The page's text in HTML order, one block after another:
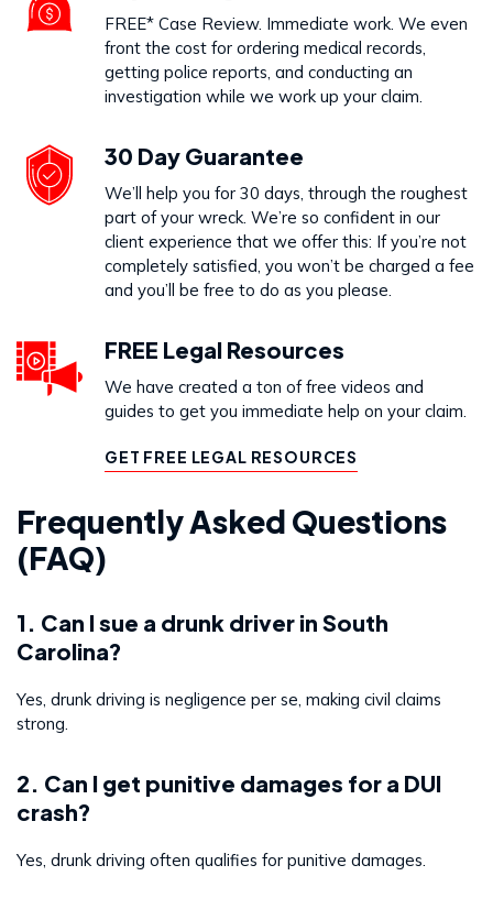
FREE* Case Review. Immediate work. We even
front the cost for ordering medical records,
getting police reports, and conducting an
investigation while we work up your claim.
30 Day Guarantee
We’ll help you for 30 days, through the roughest
part of your wreck. We’re so confident in our
client experience that we offer this: If you’re not
completely satisfied, you won’t be charged a fee
and you’ll be free to do as you please.
FREE Legal Resources
We have created a ton of free videos and
guides to get you immediate help on your claim.
GET FREE LEGAL RESOURCES
Frequently Asked Questions
(FAQ)
1. Can I sue a drunk driver in South
Carolina?
Yes, drunk driving is negligence per se, making civil claims
strong.
2. Can I get punitive damages for a DUI
crash?
Yes, drunk driving often qualifies for punitive damages.